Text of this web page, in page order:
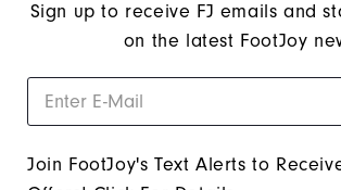
Sign up to receive FJ emails and
on the latest FootJoy
Join FootJoy's Text Alerts to